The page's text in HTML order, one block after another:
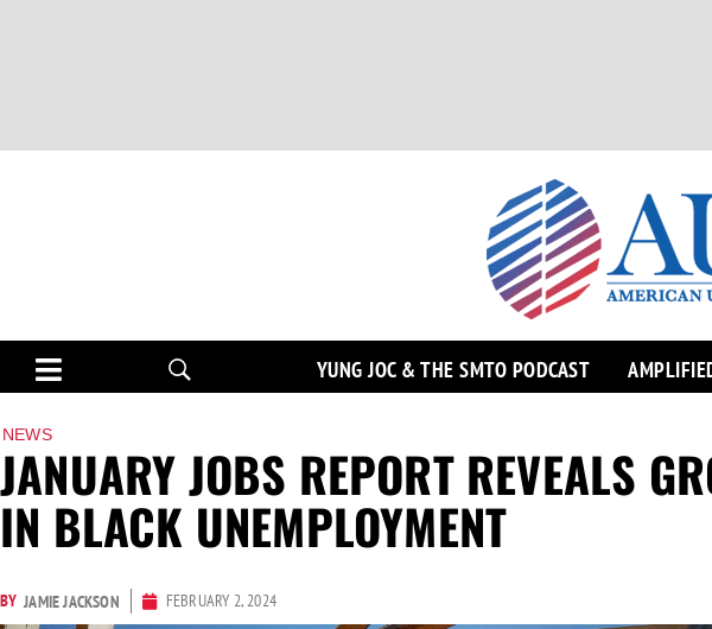
YUNG JOC & THE SMTO PODCAST
NEWS
JANUARY JOBS REPORT REVEALS
IN BLACK UNEMPLOYMENT
BY JAMIE JACKSON FEBRUARY 2, 2024